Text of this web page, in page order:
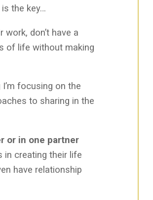
the key…
don’t have a
of life without making
focusing on the
to sharing in the
or in one partner
in creating their life
have relationship